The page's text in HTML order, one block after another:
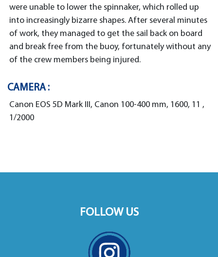
were unable to lower the spinnaker, which rolled up
into increasingly bizarre shapes. After several minutes
of work, they managed to get the sail back on board
and break free from the buoy, fortunately without any
of the crew members being injured.
CAMERA :
Canon EOS 5D Mark III, Canon 100-400 mm, 1600, 11 ,
1/2000
FOLLOW US